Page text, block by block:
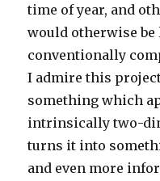
time of year, and
would otherwise
conventionally
I admire this
something which
intrinsically two-
turns it into
and even more